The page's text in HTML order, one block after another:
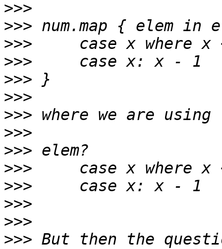
>>>
>>>
>>>
>>>
>>>
>>>
>>>
>>>
>>>
>>>
>>>
>>>
>>>
>>> But then the